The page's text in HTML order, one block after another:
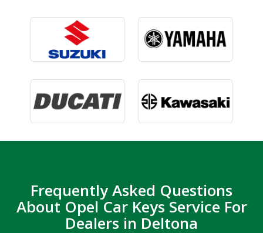
Frequently Asked Questions
About Opel Car Keys Service For
Dealers in Deltona